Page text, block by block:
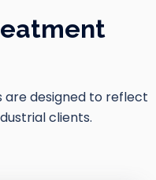
are designed to reflect
clients.